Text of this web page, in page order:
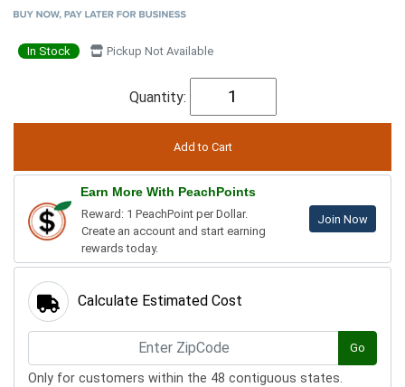
In Stock Pickup Not Available
Quantity:
Earn More With PeachPoints
Reward: 1 PeachPoint per Dollar.
Create an account and start earning
rewards today.
Join Now
Calculate Estimated Cost
Go
Only for customers within the 48 contiguous states.